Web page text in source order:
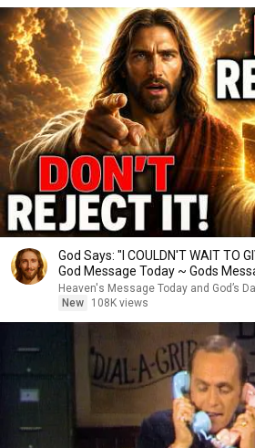
God Says: "I COULDN'T WAIT TO
God Message Today ~ Gods
Heaven's Message Today and God’s
New
108K views